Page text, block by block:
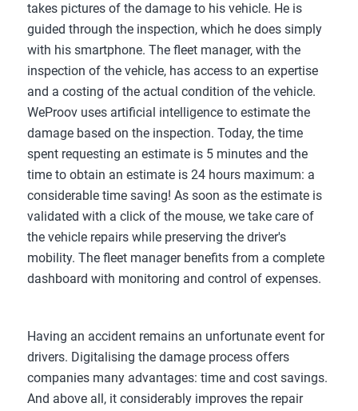
takes pictures of the damage to his vehicle. He is
guided through the inspection, which he does simply
with his smartphone. The fleet manager, with the
inspection of the vehicle, has access to an expertise
and a costing of the actual condition of the vehicle.
WeProov uses artificial intelligence to estimate the
damage based on the inspection. Today, the time
spent requesting an estimate is 5 minutes and the
time to obtain an estimate is 24 hours maximum: a
considerable time saving! As soon as the estimate is
validated with a click of the mouse, we take care of
the vehicle repairs while preserving the driver's
mobility. The fleet manager benefits from a complete
dashboard with monitoring and control of expenses.
Having an accident remains an unfortunate event for
drivers. Digitalising the damage process offers
companies many advantages: time and cost savings.
And above all, it considerably improves the repair